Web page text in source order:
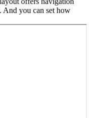
And you can set how